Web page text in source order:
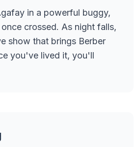
in a powerful buggy,
crossed. As night falls,
show that brings Berber
you've lived it, you'll